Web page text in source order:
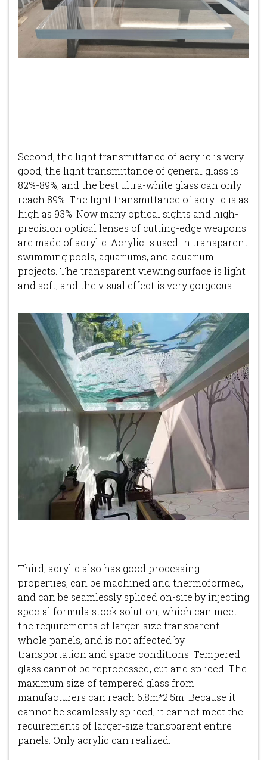
Second, the light transmittance of acrylic is very
good, the light transmittance of general glass is
82%-89%, and the best ultra-white glass can only
reach 89%. The light transmittance of acrylic is as
high as 93%. Now many optical sights and high-
precision optical lenses of cutting-edge weapons
are made of acrylic. Acrylic is used in transparent
swimming pools, aquariums, and aquarium
projects. The transparent viewing surface is light
and soft, and the visual effect is very gorgeous.
Third, acrylic also has good processing
properties, can be machined and thermoformed,
and can be seamlessly spliced on-site by injecting
special formula stock solution, which can meet
the requirements of larger-size transparent
whole panels, and is not affected by
transportation and space conditions. Tempered
glass cannot be reprocessed, cut and spliced. The
maximum size of tempered glass from
manufacturers can reach 6.8m*2.5m. Because it
cannot be seamlessly spliced, it cannot meet the
requirements of larger-size transparent entire
panels. Only acrylic can realized.